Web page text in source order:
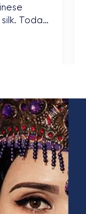
Today
30 days
are